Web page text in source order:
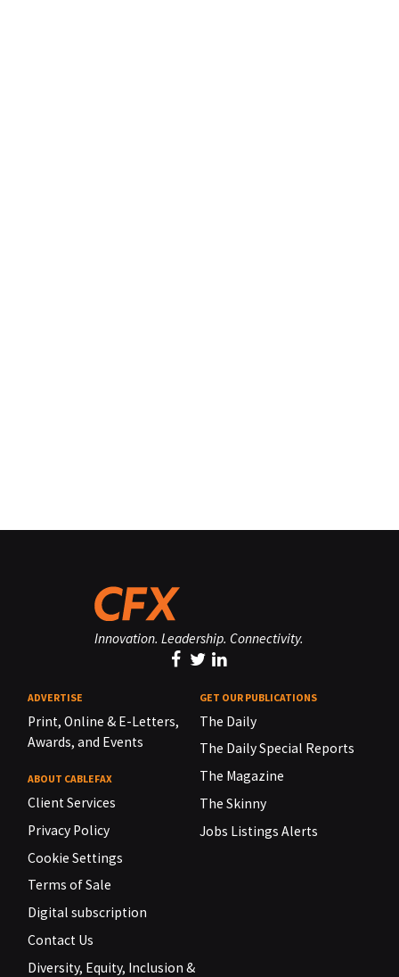
Innovation. Leadership. Connectivity.
ADVERTISE
Print, Online & E-Letters,
Awards, and Events
ABOUT CABLEFAX
Client Services
Privacy Policy
Cookie Settings
Terms of Sale
Digital subscription
Contact Us
Diversity, Equity, Inclusion &
GET OUR PUBLICATIONS
The Daily
The Daily Special Reports
The Magazine
The Skinny
Jobs Listings Alerts